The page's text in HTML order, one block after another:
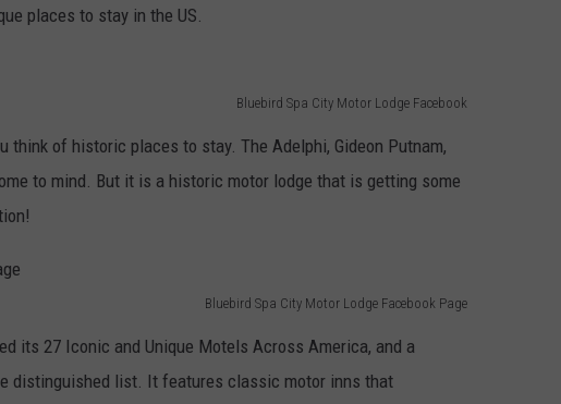
places to stay in the US.
Bluebird Spa City Motor Lodge Facebook
think of historic places to stay. The Adelphi, Gideon Putnam,
to mind. But it is a historic motor lodge that is getting some
Bluebird Spa City Motor Lodge Facebook Page
its 27 Iconic and Unique Motels Across America, and a
distinguished list. It features classic motor inns that